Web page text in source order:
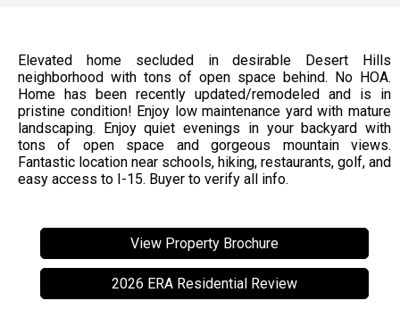
Elevated home secluded in desirable Desert Hills
neighborhood with tons of open space behind. No HOA.
Home has been recently updated/remodeled and is in
pristine condition! Enjoy low maintenance yard with mature
landscaping. Enjoy quiet evenings in your backyard with
tons of open space and gorgeous mountain views.
Fantastic location near schools, hiking, restaurants, golf, and
easy access to I-15. Buyer to verify all info.
View Property Brochure
2026 ERA Residential Review